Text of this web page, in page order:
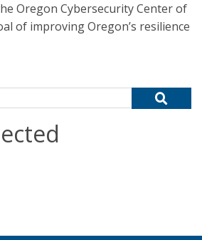
Oregon Cybersecurity Center of
of improving Oregon’s resilience